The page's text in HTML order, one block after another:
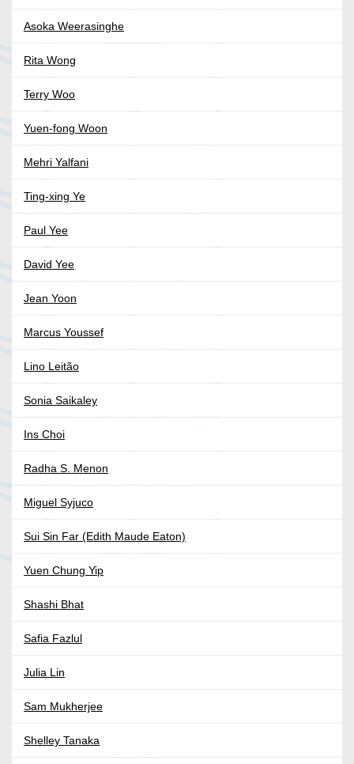
Asoka Weerasinghe
Rita Wong
Terry Woo
Yuen-fong Woon
Mehri Yalfani
Ting-xing Ye
Paul Yee
David Yee
Jean Yoon
Marcus Youssef
Lino Leitão
Sonia Saikaley
Ins Choi
Radha S. Menon
Miguel Syjuco
Sui Sin Far (Edith Maude Eaton)
Yuen Chung Yip
Shashi Bhat
Safia Fazlul
Julia Lin
Sam Mukherjee
Shelley Tanaka